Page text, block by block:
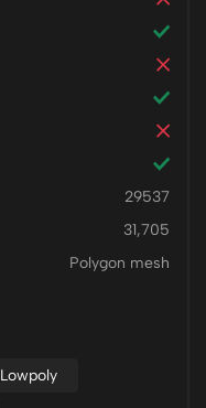
29537
31,705
Polygon mesh
Lowpoly